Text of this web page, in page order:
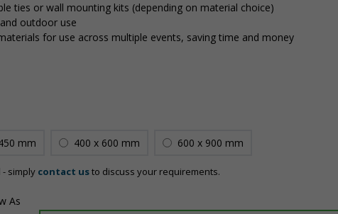
ties or wall mounting kits (depending on material choice)
outdoor use
for use across multiple events, saving time and money
mm 400 x 600 mm 600 x 900 mm
simply contact usto discuss your requirements.